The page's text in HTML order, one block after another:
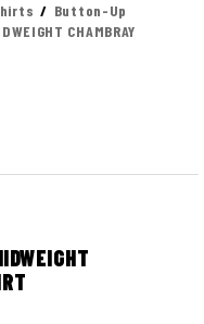
Button-Up
CHAMBRAY